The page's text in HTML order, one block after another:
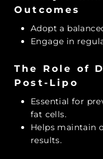
Outcomes
Adopt a
Engage in
The Role of
Post-Lipo
Essential for
fat cells.
Helps maintain
results.